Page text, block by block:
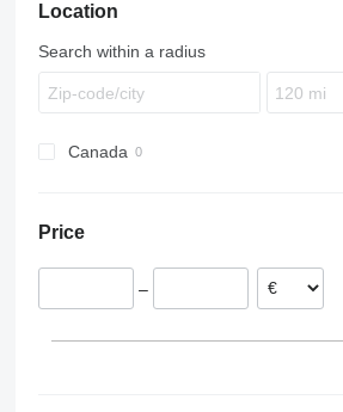
Location
Search within a radius
Canada
Price
–